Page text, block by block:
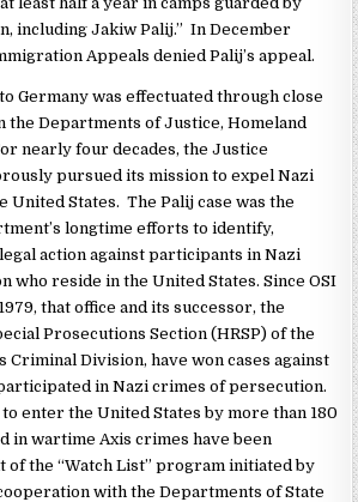
including Jakiw Palij.” In December
Appeals denied Palij’s appeal.
Germany was effectuated through close
the Departments of Justice, Homeland
nearly four decades, the Justice
pursued its mission to expel Nazi
States. The Palij case was the
longtime efforts to identify,
action against participants in Nazi
who reside in the United States. Since OSI
that office and its successor, the
Prosecutions Section (HRSP) of the
Criminal Division, have won cases against
in Nazi crimes of persecution.
enter the United States by more than 180
in wartime Axis crimes have been
of the “Watch List” program initiated by
with the Departments of State